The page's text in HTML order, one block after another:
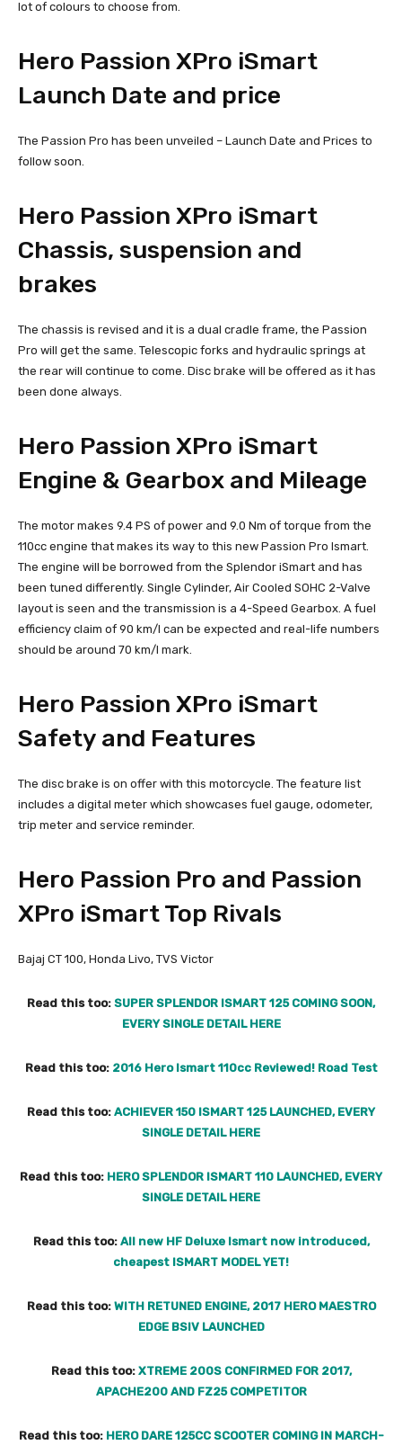
lot of colours to choose from.
Hero Passion XPro iSmart
Launch Date and price
The Passion Pro has been unveiled – Launch Date and Prices to
follow soon.
Hero Passion XPro iSmart
Chassis, suspension and
brakes
The chassis is revised and it is a dual cradle frame, the Passion
Pro will get the same. Telescopic forks and hydraulic springs at
the rear will continue to come. Disc brake will be offered as it has
been done always.
Hero Passion XPro iSmart
Engine & Gearbox and Mileage
The motor makes 9.4 PS of power and 9.0 Nm of torque from the
110cc engine that makes its way to this new Passion Pro Ismart.
The engine will be borrowed from the Splendor iSmart and has
been tuned differently. Single Cylinder, Air Cooled SOHC 2-Valve
layout is seen and the transmission is a 4-Speed Gearbox. A fuel
efficiency claim of 90 km/l can be expected and real-life numbers
should be around 70 km/l mark.
Hero Passion XPro iSmart
Safety and Features
The disc brake is on offer with this motorcycle. The feature list
includes a digital meter which showcases fuel gauge, odometer,
trip meter and service reminder.
Hero Passion Pro and Passion
XPro iSmart Top Rivals
Bajaj CT 100, Honda Livo, TVS Victor
Read this too: SUPER SPLENDOR ISMART 125 COMING SOON,
EVERY SINGLE DETAIL HERE
Read this too: 2016 Hero Ismart 110cc Reviewed! Road Test
Read this too: ACHIEVER 150 ISMART 125 LAUNCHED, EVERY
SINGLE DETAIL HERE
Read this too: HERO SPLENDOR ISMART 110 LAUNCHED, EVERY
SINGLE DETAIL HERE
Read this too: All new HF Deluxe Ismart now introduced,
cheapest ISMART MODEL YET!
Read this too: WITH RETUNED ENGINE, 2017 HERO MAESTRO
EDGE BSIV LAUNCHED
Read this too: XTREME 200S CONFIRMED FOR 2017,
APACHE200 AND FZ25 COMPETITOR
Read this too: HERO DARE 125CC SCOOTER COMING IN MARCH-